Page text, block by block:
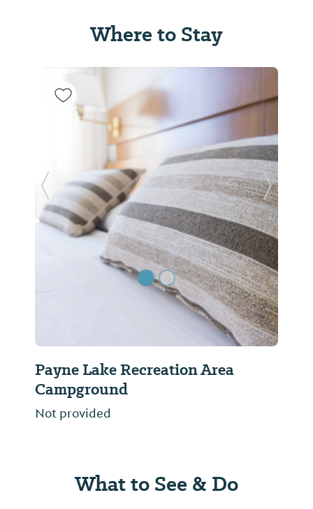
Where to Stay
Payne Lake Recreation Area
Campground
Not provided
Previous Slide Next
What to See & Do